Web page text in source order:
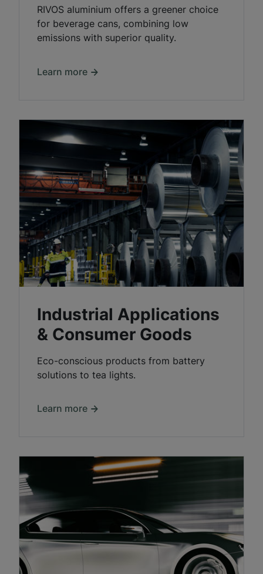
RIVOS aluminium offers a greener choice
for beverage cans, combining low
emissions with superior quality.
Learn more
Industrial Applications
& Consumer Goods
Eco-conscious products from battery
solutions to tea lights.
Learn more